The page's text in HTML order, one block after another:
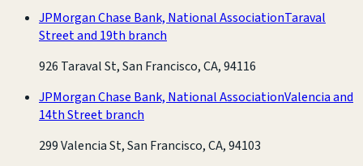
JPMorgan Chase Bank, National AssociationTaraval
Street and 19th branch
926 Taraval St, San Francisco, CA, 94116
JPMorgan Chase Bank, National AssociationValencia and
14th Street branch
299 Valencia St, San Francisco, CA, 94103